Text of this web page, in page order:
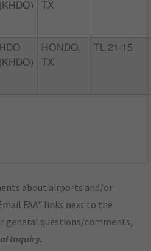
(KHDO)
TX
HDO
(KHDO)
HONDO,
TX
TL 21-15
about airports and/or
FAA" links next to the
general questions/comments,
Inquiry.